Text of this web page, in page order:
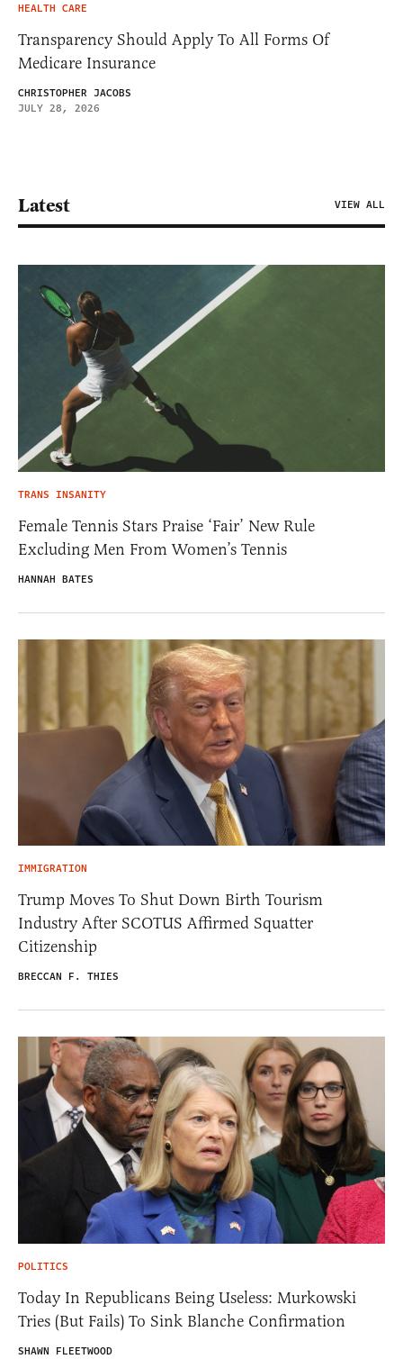
HEALTH CARE
Transparency Should Apply To All Forms Of
Medicare Insurance
CHRISTOPHER JACOBS
JULY 28, 2026
Latest VIEW ALL
TRANS INSANITY
Female Tennis Stars Praise ‘Fair’ New Rule
Excluding Men From Women’s Tennis
HANNAH BATES
IMMIGRATION
Trump Moves To Shut Down Birth Tourism
Industry After SCOTUS Affirmed Squatter
Citizenship
BRECCAN F. THIES
POLITICS
Today In Republicans Being Useless: Murkowski
Tries (But Fails) To Sink Blanche Confirmation
SHAWN FLEETWOOD